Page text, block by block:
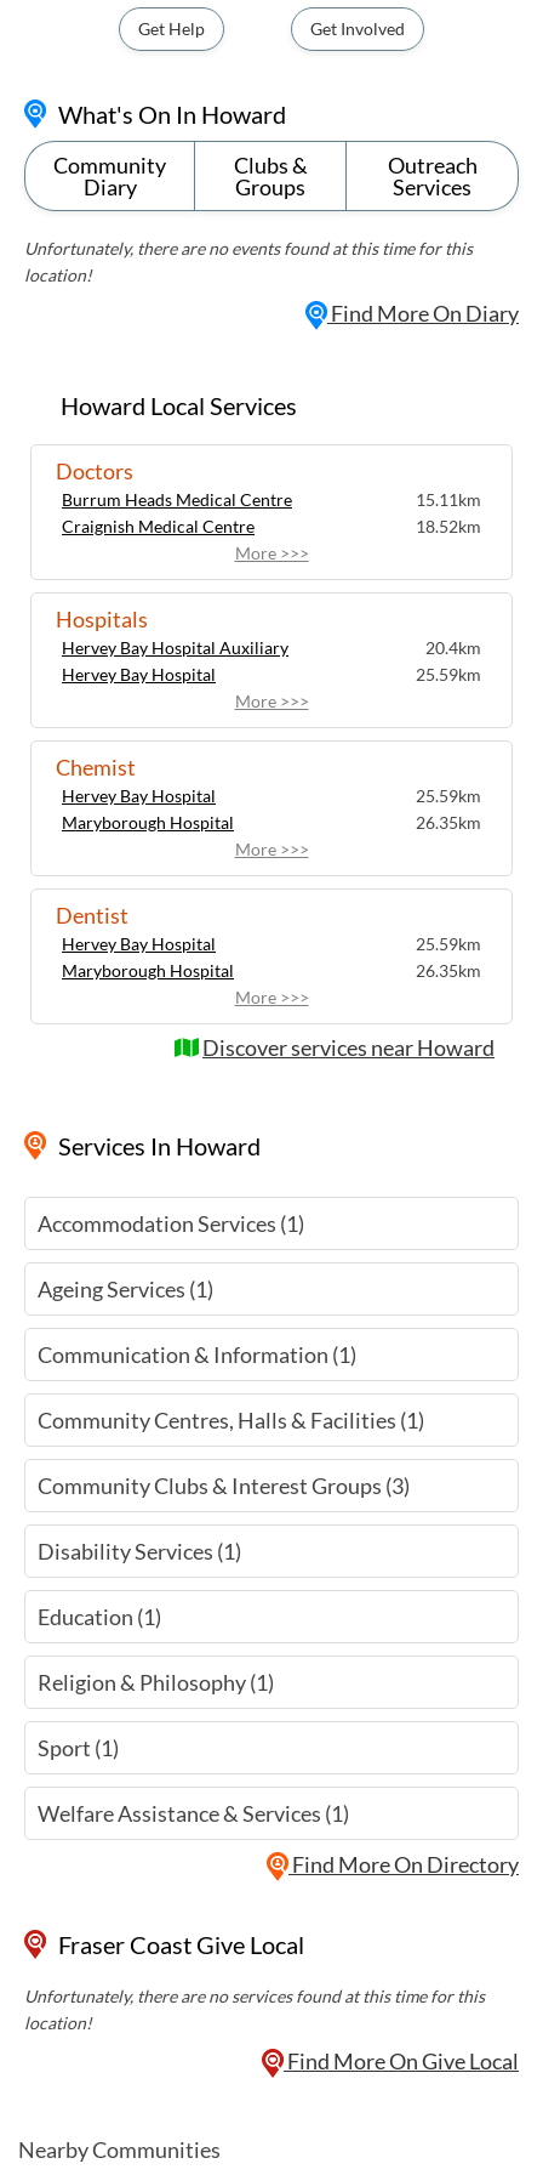
Get Help Get Involved
Howard Local Services
Doctors
Burrum Heads Medical Centre
15.11km
Craignish Medical Centre
18.52km
More >>>
Hospitals
Hervey Bay Hospital Auxiliary
20.4km
Hervey Bay Hospital
25.59km
More >>>
Chemist
Hervey Bay Hospital
25.59km
Maryborough Hospital
26.35km
More >>>
Dentist
Hervey Bay Hospital
25.59km
Maryborough Hospital
26.35km
More >>>
Discover services near Howard
Services In Howard
Accommodation Services (1)
Ageing Services (1)
Communication & Information (1)
Community Centres, Halls & Facilities (1)
Community Clubs & Interest Groups (3)
Disability Services (1)
Education (1)
Religion & Philosophy (1)
Sport (1)
Welfare Assistance & Services (1)
Find More On Directory
What's On In Howard
Community
Diary
Clubs &
Groups
Outreach
Services
Unfortunately, there are no events found at this time for this
location!
Find More On Diary
Fraser Coast Give Local
Unfortunately, there are no services found at this time for this
location!
Find More On Give Local
Nearby Communities